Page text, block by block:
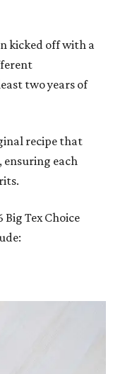
kicked off with a
two years of
recipe that
each
Tex Choice